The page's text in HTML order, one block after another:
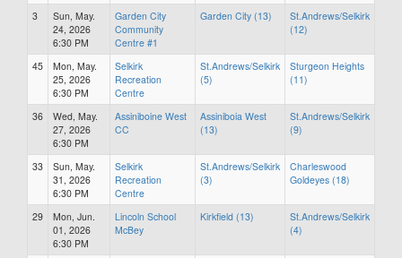
3
Sun, May.
24, 2026
6:30 PM
Garden City
Community
Centre #1
Garden City (13)
St.Andrews/Selkirk
(12)
45
Mon, May.
25, 2026
6:30 PM
Selkirk
Recreation
Centre
St.Andrews/Selkirk
(5)
Sturgeon Heights
(11)
36
Wed, May.
27, 2026
6:30 PM
Assiniboine West
CC
Assiniboia West
(13)
St.Andrews/Selkirk
(9)
33
Sun, May.
31, 2026
6:30 PM
Selkirk
Recreation
Centre
St.Andrews/Selkirk
(3)
Charleswood
Goldeyes (18)
29
Mon, Jun.
01, 2026
6:30 PM
Lincoln School
McBey
Kirkfield (13)
St.Andrews/Selkirk
(4)